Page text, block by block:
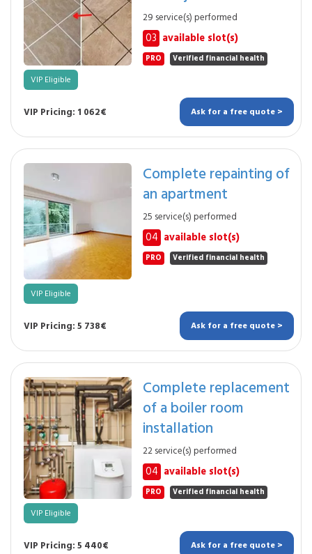
29 service(s) performed
03 available slot(s)
PRO Verified financial health
VIP Eligible
VIP Pricing: 1 062€ Ask for a free quote >
Complete repainting of
an apartment
25 service(s) performed
04 available slot(s)
PRO Verified financial health
VIP Eligible
VIP Pricing: 5 738€ Ask for a free quote >
Complete replacement
of a boiler room
installation
22 service(s) performed
04 available slot(s)
PRO Verified financial health
VIP Eligible
VIP Pricing: 5 440€ Ask for a free quote >